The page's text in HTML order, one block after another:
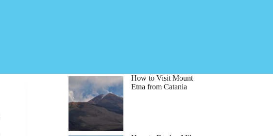
How to Visit Mount
Etna from Catania